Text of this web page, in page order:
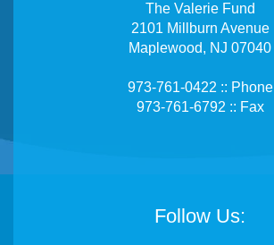
The Valerie Fund
2101 Millburn Avenue
Maplewood, NJ 07040
973-761-0422 :: Phone
973-761-6792 :: Fax
Follow Us: